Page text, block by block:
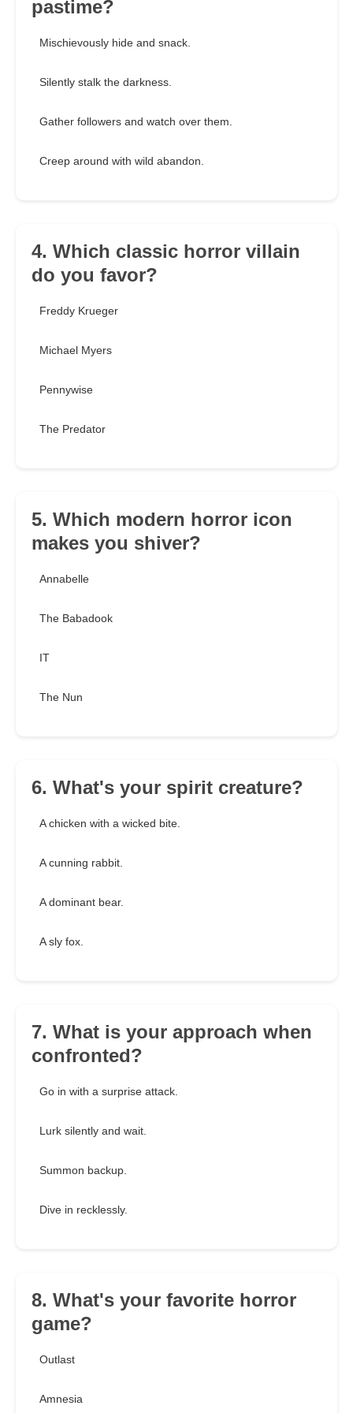
pastime?
Mischievously hide and snack.
Silently stalk the darkness.
Gather followers and watch over them.
Creep around with wild abandon.
4. Which classic horror villain
do you favor?
Freddy Krueger
Michael Myers
Pennywise
The Predator
5. Which modern horror icon
makes you shiver?
Annabelle
The Babadook
IT
The Nun
6. What's your spirit creature?
A chicken with a wicked bite.
A cunning rabbit.
A dominant bear.
A sly fox.
7. What is your approach when
confronted?
Go in with a surprise attack.
Lurk silently and wait.
Summon backup.
Dive in recklessly.
8. What's your favorite horror
game?
Outlast
Amnesia